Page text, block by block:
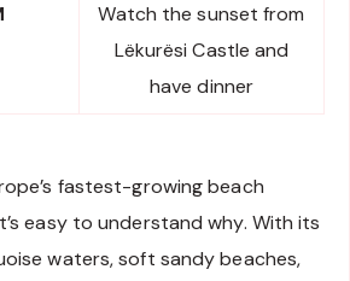
Watch the sunset from
Lëkurësi Castle and
have dinner
fastest-growing beach
easy to understand why. With its
waters, soft sandy beaches,